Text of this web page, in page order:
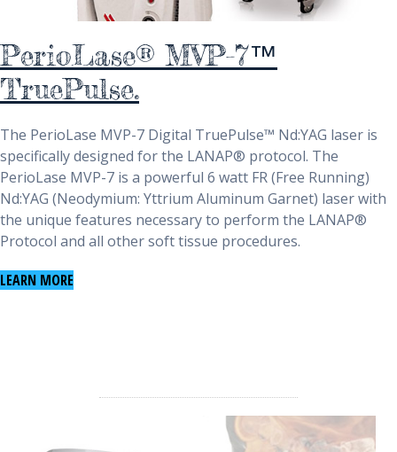
PerioLase® MVP-7™
TruePulse.
The PerioLase MVP-7 Digital TruePulse™ Nd:YAG laser is
specifically designed for the LANAP® protocol. The
PerioLase MVP-7 is a powerful 6 watt FR (Free Running)
Nd:YAG (Neodymium: Yttrium Aluminum Garnet) laser with
the unique features necessary to perform the LANAP®
Protocol and all other soft tissue procedures.
LEARN MORE